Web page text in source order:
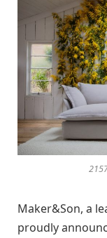
Maker&Son, a
proudly